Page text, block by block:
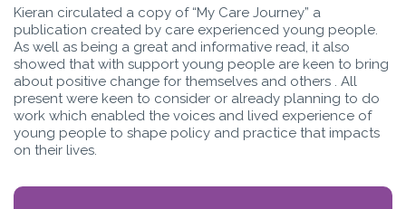
Kieran circulated a copy of “My Care Journey” a
publication created by care experienced young people.
As well as being a great and informative read, it also
showed that with support young people are keen to bring
about positive change for themselves and others . All
present were keen to consider or already planning to do
work which enabled the voices and lived experience of
young people to shape policy and practice that impacts
on their lives.